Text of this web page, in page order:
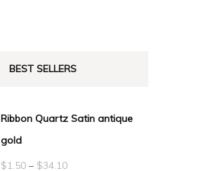
BEST SELLERS
Ribbon Quartz Satin antique
gold
$1.50 – $34.10Price